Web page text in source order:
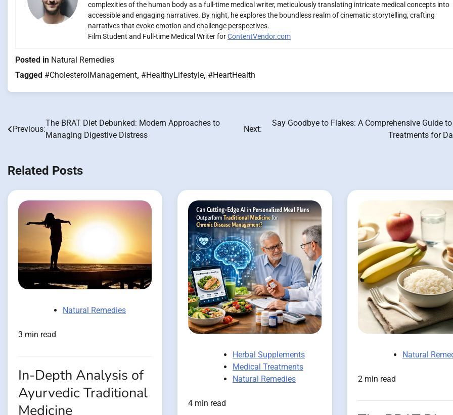
complexities of the human body as a full-time medical writer, meticulously translating intricate medical concepts into
accessible and engaging narratives. By night, he explores the boundless realm of cinematic storytelling, crafting
narratives that evoke emotion and challenge perspectives.
Film Student and Full-time Medical Writer forContentVendor.com
Posted in Natural Remedies
Tagged #CholesterolManagement, #HealthyLifestyle, #HeartHealth
Post
Previous:
The BRAT Diet Debunked: Modern Approaches to
Managing Digestive Distress
Next:
Say Goodbye to Flakes: A Comprehensive Guide
Treatments for
Related Posts
Natural Remedies
3 min read
In-Depth Analysis of
Ayurvedic Traditional
Medicine
Herbal Supplements
Medical Treatments
Natural Remedies
4 min read
Natural
2 min read